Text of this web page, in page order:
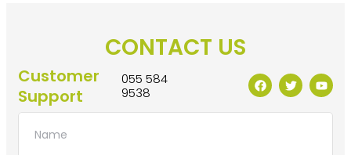
CONTACT US
Customer
Support
055 584
9538